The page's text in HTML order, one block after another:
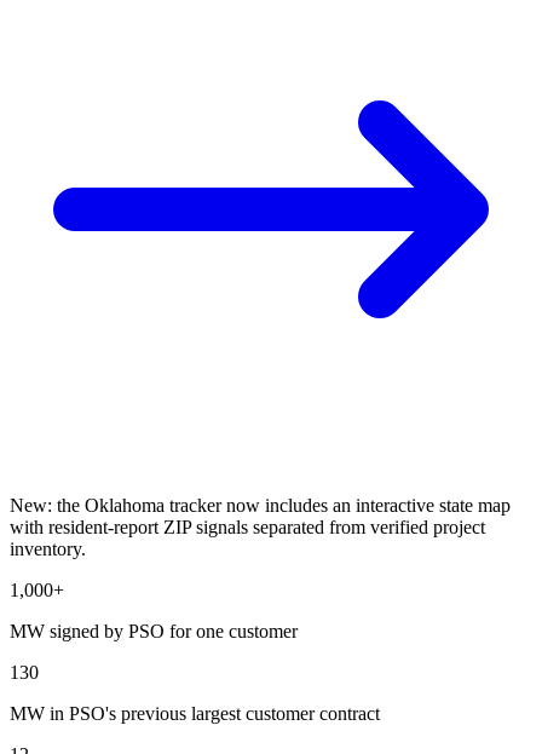
New: the Oklahoma tracker now includes an interactive state map
with resident-report ZIP signals separated from verified project
inventory.
1,000+
MW signed by PSO for one customer
130
MW in PSO's previous largest customer contract